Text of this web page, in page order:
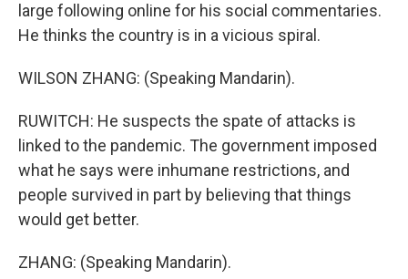
large following online for his social commentaries.
He thinks the country is in a vicious spiral.
WILSON ZHANG: (Speaking Mandarin).
RUWITCH: He suspects the spate of attacks is
linked to the pandemic. The government imposed
what he says were inhumane restrictions, and
people survived in part by believing that things
would get better.
ZHANG: (Speaking Mandarin).